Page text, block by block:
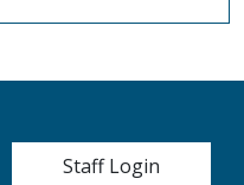
User account
Staff Login